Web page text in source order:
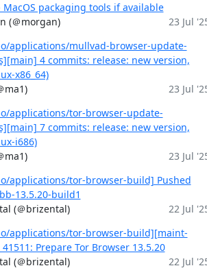
packaging tools if available
(＠morgan)
23 Jul
applications/mullvad-browser-update-
4 commits: release: new version,
x86_64)
ma1)
23 Jul
applications/tor-browser-update-
7 commits: release: new version,
i686)
ma1)
23 Jul
applications/tor-browser-build] Pushed
13.5.20-build1
(＠brizental)
22 Jul
applications/tor-browser-build][maint-
Prepare Tor Browser 13.5.20
(＠brizental)
22 Jul